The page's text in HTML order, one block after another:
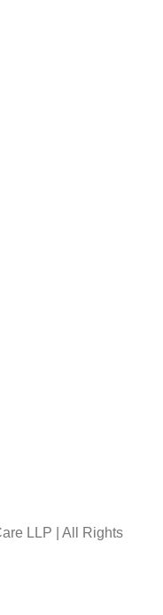
LLP | All Rights